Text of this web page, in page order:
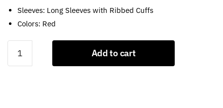
Sleeves: Long Sleeves with Ribbed Cuffs
Colors: Red
Varsity
Add to cart